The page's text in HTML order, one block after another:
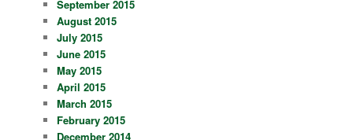
September 2015
August 2015
July 2015
June 2015
May 2015
April 2015
March 2015
February 2015
December 2014